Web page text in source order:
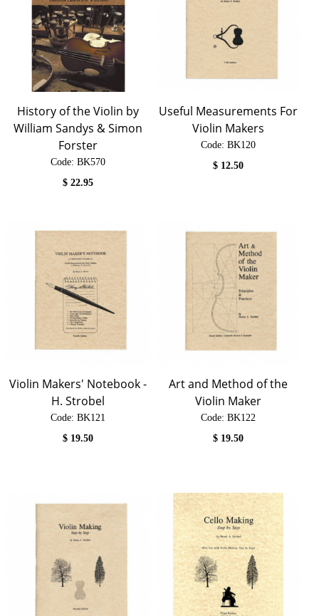
History of the Violin by
William Sandys & Simon
Forster
Code: BK570
$22.95
Useful Measurements For
Violin Makers
Code: BK120
$ 12.50
Violin Makers' Notebook -
H. Strobel
Code: BK121
$ 19.50
Art and Method of the
Violin Maker
Code: BK122
$ 19.50